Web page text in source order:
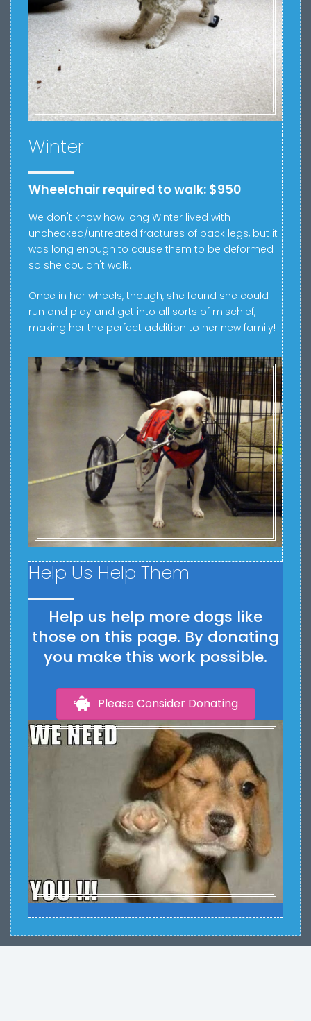
Winter
Wheelchair required to walk: $950
We don't know how long Winter lived with
unchecked/untreated fractures of back legs, but it
was long enough to cause them to be deformed
so she couldn't walk.
Once in her wheels, though, she found she could
run and play and get into all sorts of mischief,
making her the perfect addition to her new family!
Help Us Help Them
Help us help more dogs like
those on this page. By donating
you make this work possible.
Please Consider Donating